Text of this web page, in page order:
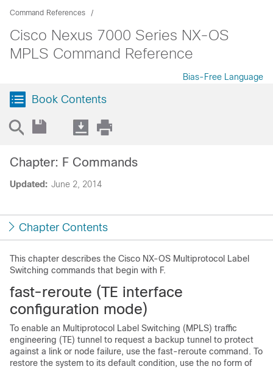
Command References
Cisco Nexus 7000 Series NX-OS
MPLS Command Reference
Bias-Free Language
Book Contents
Updated: June 2, 2014
Chapter: F Commands
Chapter Contents
This chapter describes the Cisco NX-OS Multiprotocol Label
Switching commands that begin with F.
fast-reroute (TE interface
configuration mode)
To enable an Multiprotocol Label Switching (MPLS) traffic
engineering (TE) tunnel to request a backup tunnel to protect
against a link or node failure, use the fast-reroute command. To
restore the system to its default condition, use the no form of